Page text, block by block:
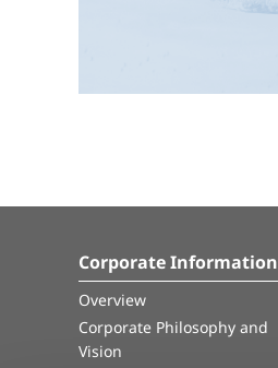
Corporate Information
Overview
Corporate Philosophy and
Vision